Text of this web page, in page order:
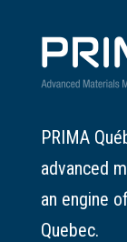
PRIMA
advanced
an engine
Quebec.